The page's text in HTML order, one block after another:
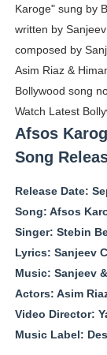
Salomé
Ms.Rabbit
Who is Olivia
Meet AI
Karoge" sung by
written by
composed by
Asim Riaz &
Bollywood song
Watch Latest
Afsos
Song
Release Date:
Song: Afsos
Singer: Stebin
Lyrics: Sanjeev
Music: Sanjeev
Actors: Asim
Video Director:
Music Label: